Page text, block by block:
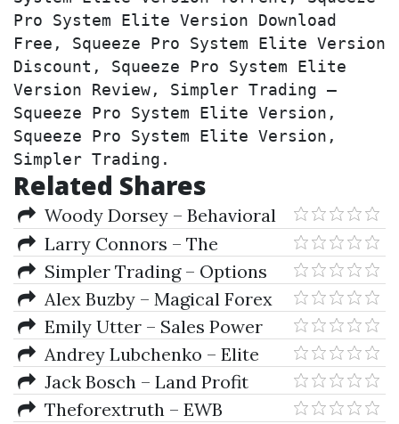
Pro System Elite Version Download
Free, Squeeze Pro System Elite Version
Discount, Squeeze Pro System Elite
Version Review, Simpler Trading –
Squeeze Pro System Elite Version,
Squeeze Pro System Elite Version,
Simpler Trading.
Related Shares
Woody Dorsey – Behavioral
Trading
Larry Connors – The
Bollinger Bands Swing Trading
System 2004
Simpler Trading – Options
Scalping Secrets (Elite Package)
Alex Buzby – Magical Forex
Trading System
Emily Utter – Sales Power
Andrey Lubchenko – Elite
SwingTrader System
Jack Bosch – Land Profit
Generator
Theforextruth – EWB